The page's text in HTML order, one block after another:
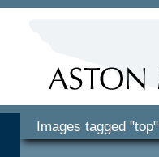
Images tagged "top"